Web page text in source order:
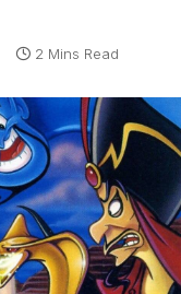
2 Mins Read